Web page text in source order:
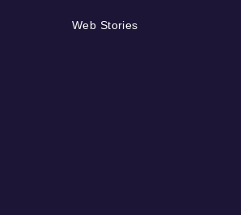
Web Stories